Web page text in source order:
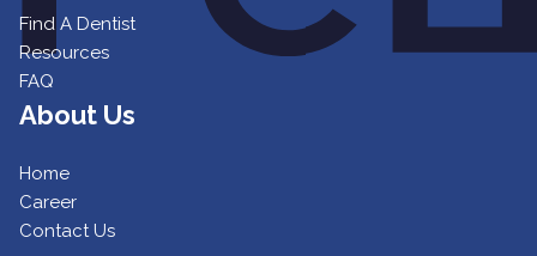
Find A Dentist
Resources
FAQ
About Us
Home
Career
Contact Us